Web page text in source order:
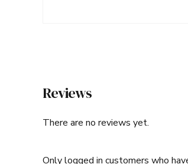
Reviews
There are no reviews yet.
Only logged in customers who